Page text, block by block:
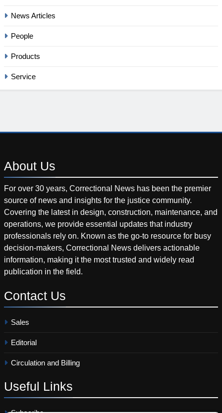
News Articles
People
Products
Service
About Us
For over 30 years, Correctional News has been the premier
source of news and insights for the justice community.
Covering the latest in design, construction, maintenance, and
operations, we provide essential updates that industry
professionals rely on. Known as the go-to resource for busy
decision-makers, Correctional News delivers actionable
information, making it the most trusted and widely read
publication in the field.
Contact Us
Sales
Editorial
Circulation and Billing
Useful Links